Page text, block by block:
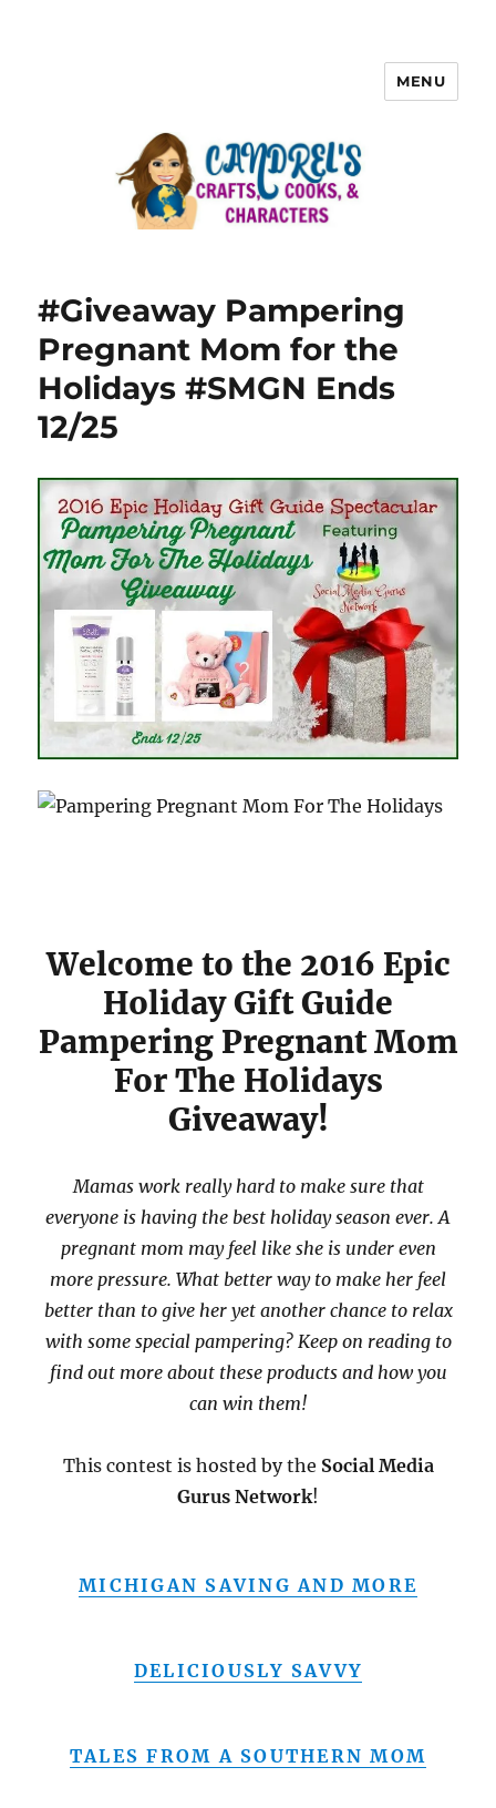
MENU
#Giveaway Pampering
Pregnant Mom for the
Holidays #SMGN Ends
12/25
Welcome to the 2016 Epic
Holiday Gift Guide
Pampering Pregnant Mom
For The Holidays
Giveaway!
Mamas work really hard to make sure that
everyone is having the best holiday season ever. A
pregnant mom may feel like she is under even
more pressure. What better way to make her feel
better than to give her yet another chance to relax
with some special pampering? Keep on reading to
find out more about these products and how you
can win them!
This contest is hosted by the Social Media
Gurus Network!
MICHIGAN SAVING AND MORE
DELICIOUSLY SAVVY
TALES FROM A SOUTHERN MOM